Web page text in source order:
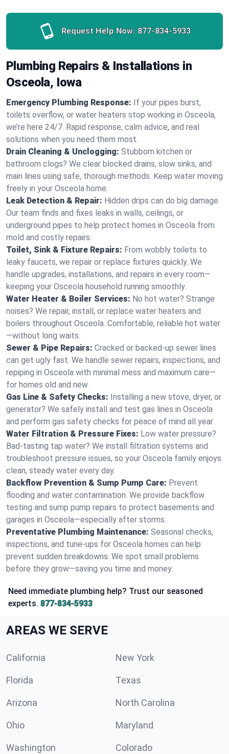
Request Help Now: 877-834-5933
Plumbing Repairs & Installations in
Osceola, Iowa
Emergency Plumbing Response: If your pipes burst,
toilets overflow, or water heaters stop working in Osceola,
we’re here 24/7. Rapid response, calm advice, and real
solutions when you need them most.
Drain Cleaning & Unclogging: Stubborn kitchen or
bathroom clogs? We clear blocked drains, slow sinks, and
main lines using safe, thorough methods. Keep water moving
freely in your Osceola home.
Leak Detection & Repair: Hidden drips can do big damage.
Our team finds and fixes leaks in walls, ceilings, or
underground pipes to help protect homes in Osceola from
mold and costly repairs.
Toilet, Sink & Fixture Repairs: From wobbly toilets to
leaky faucets, we repair or replace fixtures quickly. We
handle upgrades, installations, and repairs in every room—
keeping your Osceola household running smoothly.
Water Heater & Boiler Services: No hot water? Strange
noises? We repair, install, or replace water heaters and
boilers throughout Osceola. Comfortable, reliable hot water
—without long waits.
Sewer & Pipe Repairs: Cracked or backed-up sewer lines
can get ugly fast. We handle sewer repairs, inspections, and
repiping in Osceola with minimal mess and maximum care—
for homes old and new.
Gas Line & Safety Checks: Installing a new stove, dryer, or
generator? We safely install and test gas lines in Osceola
and perform gas safety checks for peace of mind all year.
Water Filtration & Pressure Fixes: Low water pressure?
Bad-tasting tap water? We install filtration systems and
troubleshoot pressure issues, so your Osceola family enjoys
clean, steady water every day.
Backflow Prevention & Sump Pump Care: Prevent
flooding and water contamination. We provide backflow
testing and sump pump repairs to protect basements and
garages in Osceola—especially after storms.
Preventative Plumbing Maintenance: Seasonal checks,
inspections, and tune-ups for Osceola homes can help
prevent sudden breakdowns. We spot small problems
before they grow—saving you time and money.
Need immediate plumbing help? Trust our seasoned
experts. 877-834-5933
AREAS WE SERVE
California New York
Florida Texas
Arizona North Carolina
Ohio Maryland
Washington Colorado